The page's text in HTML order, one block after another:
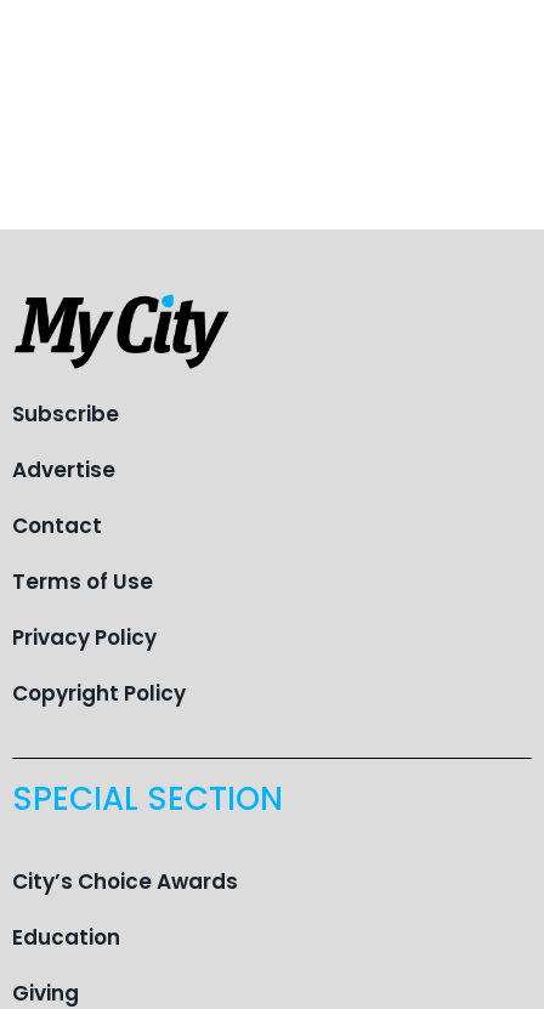
Subscribe
Advertise
Contact
Terms of Use
Privacy Policy
Copyright Policy
SPECIAL SECTION
City’s Choice Awards
Education
Giving